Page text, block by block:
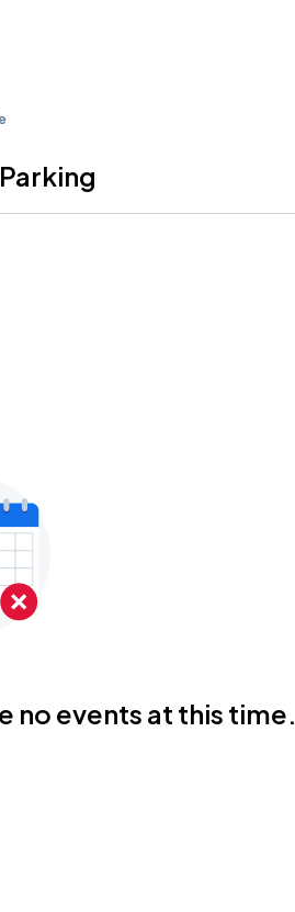
no events at this time.